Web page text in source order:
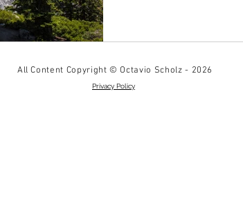
All Content Copyright © Octavio Scholz - 2026
Privacy Policy